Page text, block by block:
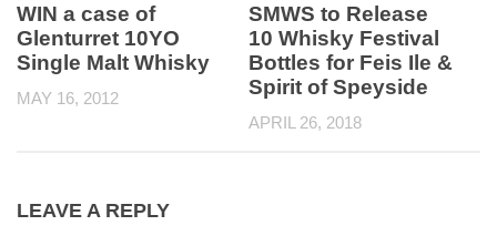
WIN a case of
Glenturret 10YO
Single Malt Whisky
MAY 16, 2012
SMWS to Release
10 Whisky Festival
Bottles for Feis Ile &
Spirit of Speyside
APRIL 26, 2018
LEAVE A REPLY